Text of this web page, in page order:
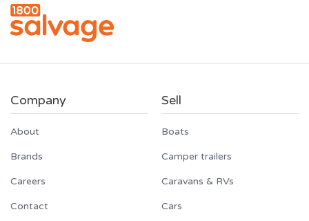
Company
About
Brands
Careers
Contact
Sell
Boats
Camper trailers
Caravans & RVs
Cars